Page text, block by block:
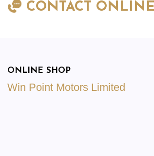
CONTACT
ONLINE SHOP
Win Point Motors Limited